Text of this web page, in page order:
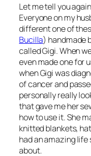
Let me tell you
Everyone on my
different one of
Bucilla) handmade
called Gigi. When
even made one for
when Gigi was
of cancer and
personally really
that gave me her
how to use it. She
knitted blankets,
had an amazing
about.